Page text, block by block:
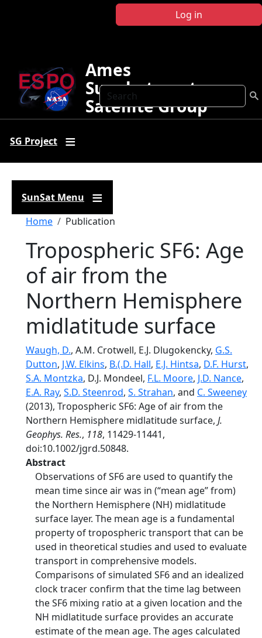
Log in
Search
Ames
Sunphotometer
Satellite Group
SG Project
SunSat Menu
Breadcrumb
Home Publication
Tropospheric SF6: Age
of air from the
Northern Hemisphere
midlatitude surface
Waugh, D., A.M. Crotwell, E.J. Dlugokencky, G.S.
Dutton, J.W. Elkins, B.(.D. Hall, E.J. Hintsa, D.F. Hurst,
S.A. Montzka, D.J. Mondeel, F.L. Moore, J.D. Nance,
E.A. Ray, S.D. Steenrod, S. Strahan, and C. Sweeney
(2013), Tropospheric SF6: Age of air from the
Northern Hemisphere midlatitude surface, J.
Geophys. Res., 118, 11429-11441,
doi:10.1002/jgrd.50848.
Abstract
Observations of SF6 are used to quantify the
mean time since air was in (“mean age” from)
the Northern Hemisphere (NH) midlatitude
surface layer. The mean age is a fundamental
property of tropospheric transport that can be
used in theoretical studies and used to evaluate
transport in comprehensive models.
Comparisons of simulated SF6 and an idealized
clock tracer confirm that the time lag between
the SF6 mixing ratio at a given location and the
NH midlatitude surface provides an accurate
estimate of the mean age. The ages calculated